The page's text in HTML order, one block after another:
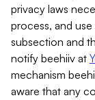
privacy laws
process, and use
subsection and
notify beehiiv at
mechanism
aware that any